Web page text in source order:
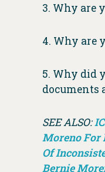
3. Why are
4. Why are
5. Why did
documents
SEE ALSO:
Moreno For
Of
Bernie